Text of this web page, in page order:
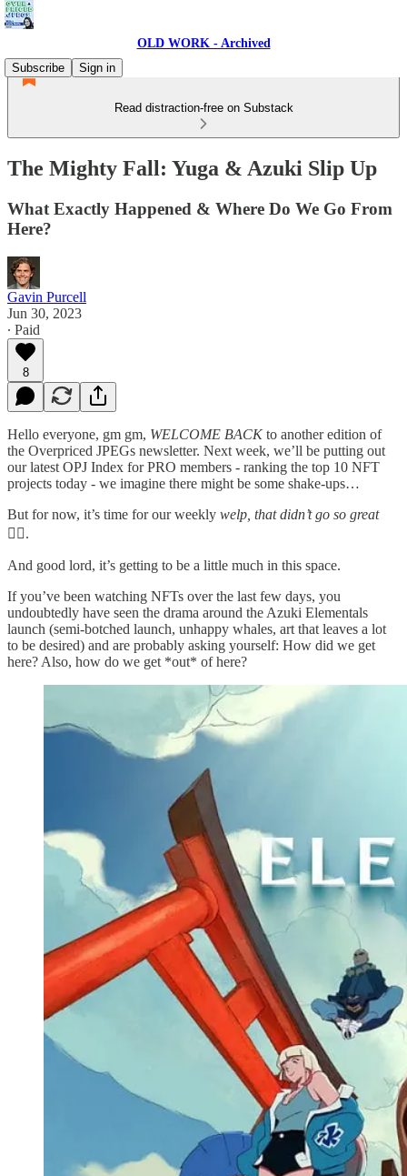
OLD WORK - Archived
Subscribe
Sign in
Read distraction-free on Substack
The Mighty Fall: Yuga & Azuki Slip Up
What Exactly Happened & Where Do We Go From
Here?
Gavin Purcell
Jun 30, 2023
∙ Paid
8
Hello everyone, gm gm, WELCOME BACKto another edition of
the Overpriced JPEGs newsletter. Next week, we’ll be putting out
our latest OPJ Index for PRO members - ranking the top 10 NFT
projects today - we imagine there might be some shake-ups…
But for now, it’s time for our weekly welp, that didn’t go so great
🤦‍♀️.
And good lord, it’s getting to be a little much in this space.
If you’ve been watching NFTs over the last few days, you
undoubtedly have seen the drama around the Azuki Elementals
launch (semi-botched launch, unhappy whales, art that leaves a lot
to be desired) and are probably asking yourself: How did we get
here? Also, how do we get *out* of here?